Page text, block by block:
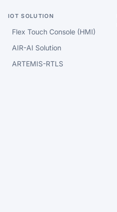
IOT SOLUTION
Flex Touch Console (HMI)
AIR-AI Solution
ARTEMIS-RTLS